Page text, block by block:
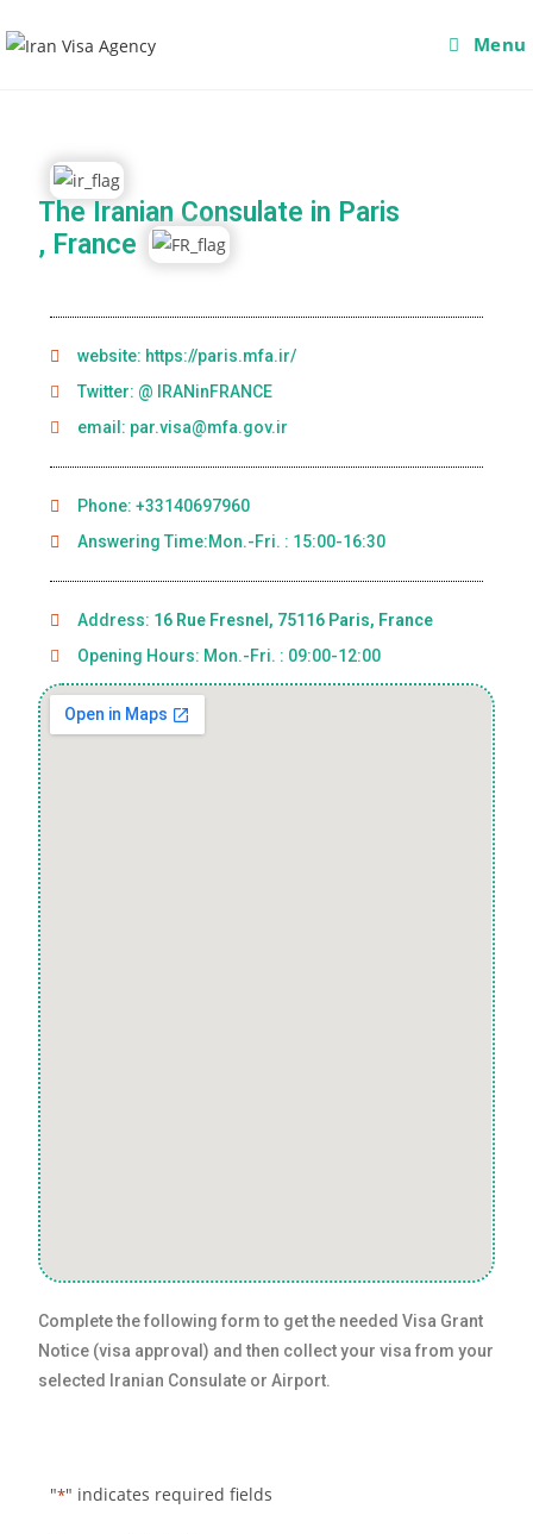
Menu
The Iranian Consulate in Paris
, France
website: https://paris.mfa.ir/
Twitter: @ IRANinFRANCE
email: par.visa@mfa.gov.ir
Phone: +33140697960
Answering Time:Mon.-Fri. : 15:00-16:30
Address: 16 Rue Fresnel, 75116 Paris, France
Opening Hours: Mon.-Fri. : 09:00-12:00
Complete the following form to get the needed Visa Grant
Notice (visa approval) and then collect your visa from your
selected Iranian Consulate or Airport.
"*" indicates required fields